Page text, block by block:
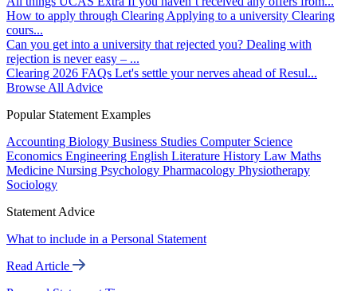
How to apply through Clearing Applying to a university Clearing
cours...
Can you get into a university that rejected you? Dealing with
rejection is never easy – ...
Clearing 2026 FAQs Let's settle your nerves ahead of Resul...
Browse All Advice
Popular Statement Examples
Accounting Biology Business Studies Computer Science
Economics Engineering English Literature History Law Maths
Medicine Nursing Psychology Pharmacology Physiotherapy
Sociology
Statement Advice
What to include in a Personal Statement
Read Article